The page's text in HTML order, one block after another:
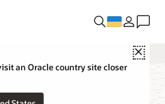
Close
an Oracle country site closer